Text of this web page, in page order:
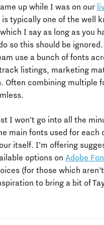
up while I was on our
is typically one of the well
I say as long as you
so this should be
use a bunch of fonts
listings, marketing
Often combining multiple
I won’t go into all the
main fonts used for each
itself. I’m offering
options on Adobe
(for those which
to bring a bit of